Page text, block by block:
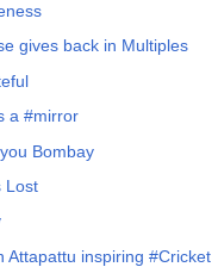
gives back in Multiples
a #mirror
Bombay
Lost
Attapattu inspiring #Cricket